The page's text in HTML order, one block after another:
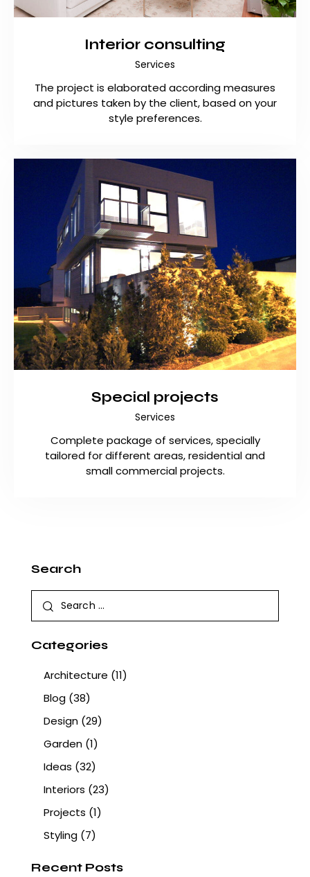
Interior consulting
Services
The project is elaborated according measures
and pictures taken by the client, based on your
style preferences.
Special projects
Services
Complete package of services, specially
tailored for different areas, residential and
small commercial projects.
Search
Categories
Architecture (11)
Blog (38)
Design (29)
Garden (1)
Ideas (32)
Interiors (23)
Projects (1)
Styling (7)
Recent Posts